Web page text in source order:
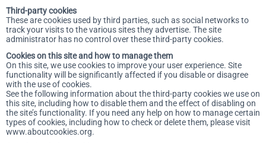
Third-party cookies
These are cookies used by third parties, such as social networks to
track your visits to the various sites they advertise. The site
administrator has no control over these third-party cookies.
Cookies on this site and how to manage them
On this site, we use cookies to improve your user experience. Site
functionality will be significantly affected if you disable or disagree
with the use of cookies.
See the following information about the third-party cookies we use on
this site, including how to disable them and the effect of disabling on
the site’s functionality. If you need any help on how to manage certain
types of cookies, including how to check or delete them, please visit
www.aboutcookies.org.